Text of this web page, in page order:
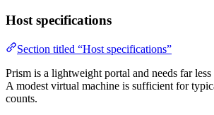
Host specifications
Section titled “Host specifications”
Prism is a lightweight portal and needs far less
A modest virtual machine is sufficient for
counts.